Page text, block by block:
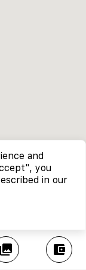
collections account_balance_wallet
and
you
in our